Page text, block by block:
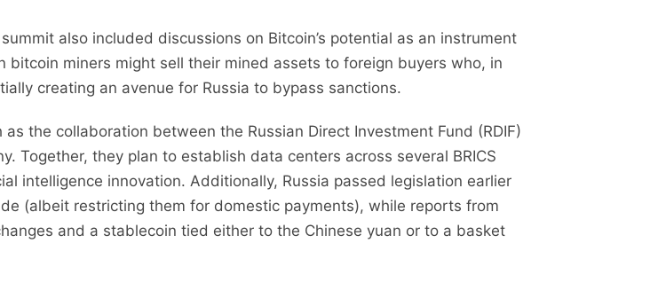
also included discussions on Bitcoin’s potential as an instrument
miners might sell their mined assets to foreign buyers who, in
creating an avenue for Russia to bypass sanctions.
the collaboration between the Russian Direct Investment Fund (RDIF)
Together, they plan to establish data centers across several BRICS
intelligence innovation. Additionally, Russia passed legislation earlier
(albeit restricting them for domestic payments), while reports from
and a stablecoin tied either to the Chinese yuan or to a basket